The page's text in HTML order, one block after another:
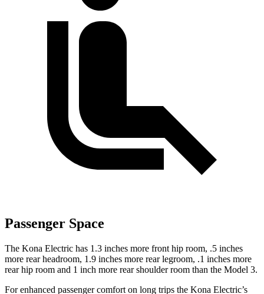
Passenger Space
The Kona Electric has 1.3 inches more front hip room, .5 inches
more rear headroom, 1.9 inches more rear legroom, .1 inches more
rear hip room and 1 inch more rear shoulder room than the Model 3.
For enhanced passenger comfort on long trips the Kona Electric’s